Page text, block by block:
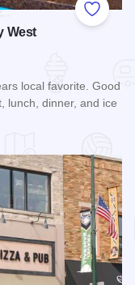
Add to
West
local favorite. Good
lunch, dinner, and ice